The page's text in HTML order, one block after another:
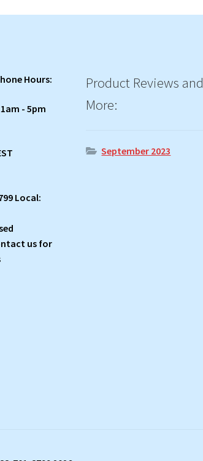
Hours:
- 5pm
Local:
us for
Product Reviews and
More:
September 2023